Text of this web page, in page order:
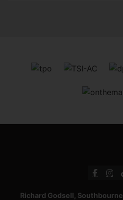
Richard Godsell, Southbourne